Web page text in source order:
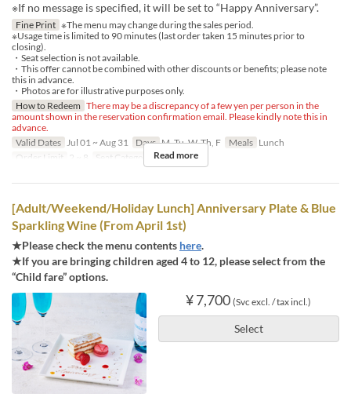
※If no message is specified, it will be set to “Happy Anniversary”.
Fine Print ※The menu may change during the sales period.
※Usage time is limited to 90 minutes (last order taken 15 minutes prior to
closing).
・Seat selection is not available.
・This offer cannot be combined with other discounts or benefits; please note
this in advance.
・Photos are for illustrative purposes only.
How to Redeem There may be a discrepancy of a few yen per person in the
amount shown in the reservation confirmation email. Please kindly note this in
advance.
Valid Dates Jul 01 ~ Aug 31 Days M, Tu, W, Th, F Meals Lunch
Order Limit
2 ~ 8 Seat Category Regular seat
Read more
[Adult/Weekend/Holiday Lunch] Anniversary Plate & Blue
Sparkling Wine (From April 1st)
★Please check the menu contents here.
★If you are bringing children aged 4 to 12, please select from the
“Child fare” options.
¥ 7,700 (Svc excl. / tax incl.)
Select